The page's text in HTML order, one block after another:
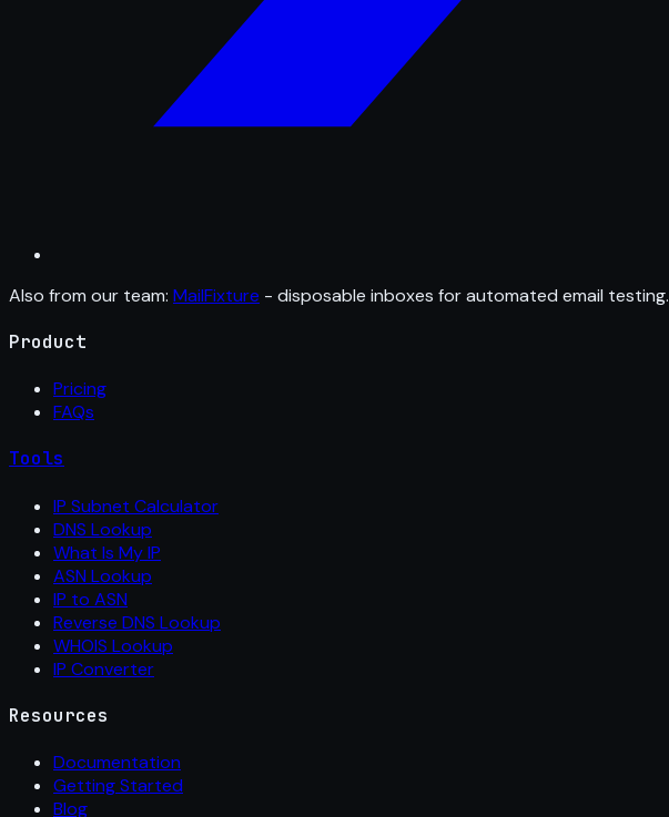
Also from our team: MailFixture - disposable inboxes for automated email testing.
Product
Pricing
FAQs
Tools
IP Subnet Calculator
DNS Lookup
What Is My IP
ASN Lookup
IP to ASN
Reverse DNS Lookup
WHOIS Lookup
IP Converter
Resources
Documentation
Getting Started
Blog